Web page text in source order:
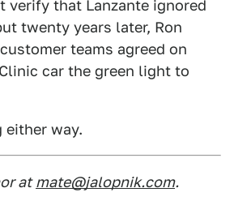
verify that Lanzante ignored
twenty years later, Ron
teams agreed on
car the green light to
either way.
at mate@jalopnik.com.